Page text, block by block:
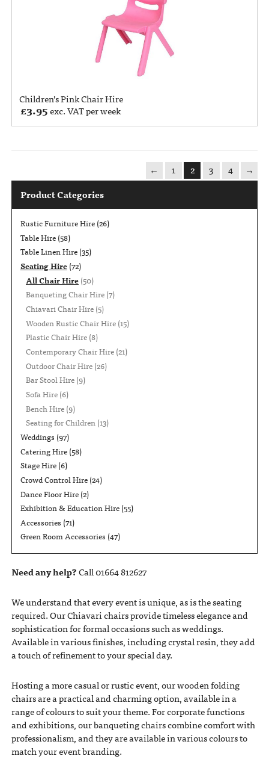
Children’s Pink Chair Hire
£3.95exc. VAT per week
← 1 2 3 4
→
Product Categories
Rustic Furniture Hire (26)
Table Hire (58)
Table Linen Hire (35)
Seating Hire (72)
All Chair Hire(50)
Banqueting Chair Hire(7)
Chiavari Chair Hire(5)
Wooden Rustic Chair Hire(15)
Plastic Chair Hire(8)
Contemporary Chair Hire(21)
Outdoor Chair Hire(26)
Bar Stool Hire(9)
Sofa Hire(6)
Bench Hire(9)
Seating for Children(13)
Weddings (97)
Catering Hire (58)
Stage Hire (6)
Crowd Control Hire (24)
Dance Floor Hire (2)
Exhibition & Education Hire (55)
Accessories (71)
Green Room Accessories (47)
Need any help?Call 01664 812627
We understand that every event is unique, as is the seating
required. Our Chiavari chairs provide timeless elegance and
sophistication for formal occasions such as weddings.
Available in various finishes, including crystal resin, they add
a touch of refinement to your special day.
Hosting a more casual or rustic event, our wooden folding
chairs are a practical and charming option, available in a
range of colours to suit your theme. For corporate functions
and exhibitions, our banqueting chairs combine comfort with
professionalism, and they are available in various colours to
match your event branding.